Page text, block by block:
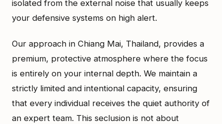
isolated from the external noise that usually keeps
your defensive systems on high alert.
Our approach in Chiang Mai, Thailand, provides a
premium, protective atmosphere where the focus
is entirely on your internal depth. We maintain a
strictly limited and intentional capacity, ensuring
that every individual receives the quiet authority of
an expert team. This seclusion is not about